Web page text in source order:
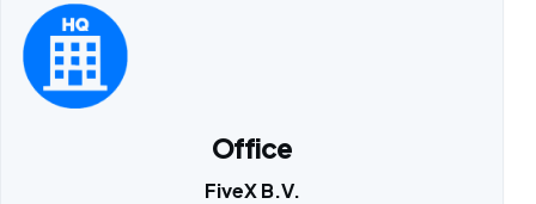
Office
FiveX B.V.